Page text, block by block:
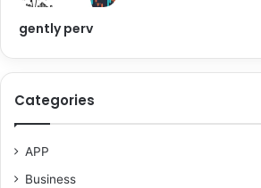
gently perv
Categories
APP
Business